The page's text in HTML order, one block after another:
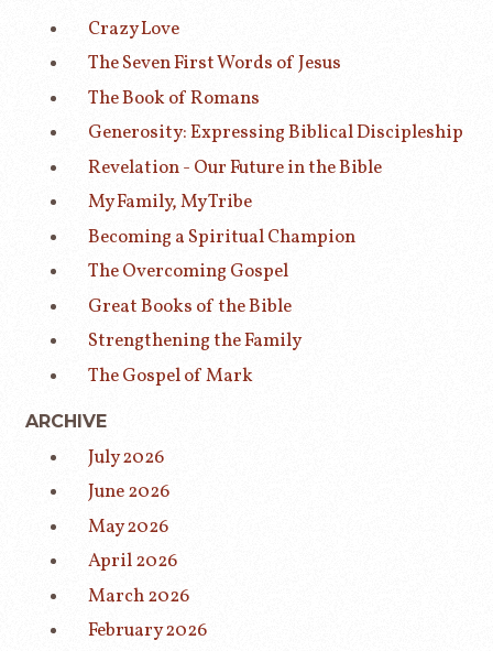
Crazy Love
The Seven First Words of Jesus
The Book of Romans
Generosity: Expressing Biblical Discipleship
Revelation - Our Future in the Bible
My Family, My Tribe
Becoming a Spiritual Champion
The Overcoming Gospel
Great Books of the Bible
Strengthening the Family
The Gospel of Mark
ARCHIVE
July 2026
June 2026
May 2026
April 2026
March 2026
February 2026